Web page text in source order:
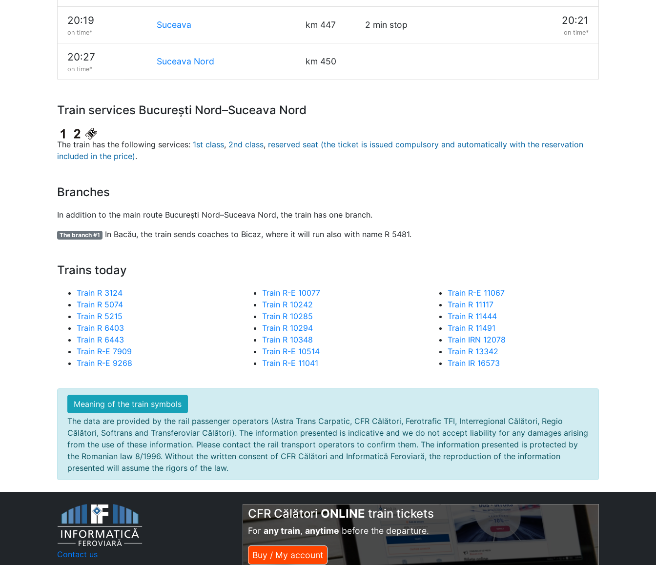
20:19
on time*
Suceava km 447 2 min stop 20:21
on time*
20:27
on time*
Suceava Nord km 450
Train services București Nord–Suceava Nord
The train has the following services: 1st class, 2nd class, reserved seat (the ticket is issued compulsory and automatically with the reservation
included in the price).
Branches
In addition to the main route București Nord–Suceava Nord, the train has one branch.
The branch #1 In Bacău, the train sends coaches to Bicaz, where it will run also with name R 5481.
Trains today
Train R 3124
Train R 5074
Train R 5215
Train R 6403
Train R 6443
Train R-E 7909
Train R-E 9268
Train R-E 10077
Train R 10242
Train R 10285
Train R 10294
Train R 10348
Train R-E 10514
Train R-E 11041
Train R-E 11067
Train R 11117
Train R 11444
Train R 11491
Train IRN 12078
Train R 13342
Train IR 16573
Meaning of the train symbols
The data are provided by the rail passenger operators (Astra Trans Carpatic, CFR Călători, Ferotrafic TFI, Interregional Călători, Regio
Călători, Softrans and Transferoviar Călători). The information presented is indicative and we do not accept liability for any damages arising
from the use of these information. Please contact the rail transport operators to confirm them. The information presented is protected by
the Romanian law 8/1996. Without the written consent of CFR Călători and Informatică Feroviară, the reproduction of the information
presented will assume the rigors of the law.
Contact us
CFR CălătoriONLINE train tickets
For any train, anytimebefore the departure.
Buy / My account